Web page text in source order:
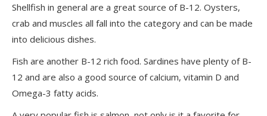
Shellfish in general are a great source of B-12. Oysters,
crab and muscles all fall into the category and can be made
into delicious dishes.
Fish are another B-12 rich food. Sardines have plenty of B-
12 and are also a good source of calcium, vitamin D and
Omega-3 fatty acids.